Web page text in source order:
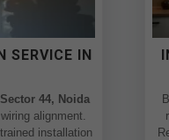
SERVICE IN
44, Noida
alignment.
installation